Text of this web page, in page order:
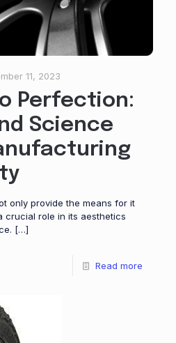
11, 2023
Perfection:
Science
only provide the means for it
crucial role in its aesthetics
[…]
Read more